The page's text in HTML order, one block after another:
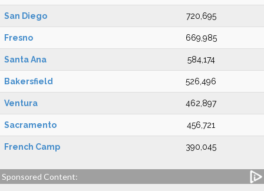
San Diego 720,695
Fresno 669,985
Santa Ana 584,174
Bakersfield 526,496
Ventura 462,897
Sacramento 456,721
French Camp 390,045
Sponsored Content: